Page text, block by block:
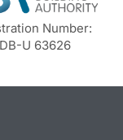
Number:
U 63626